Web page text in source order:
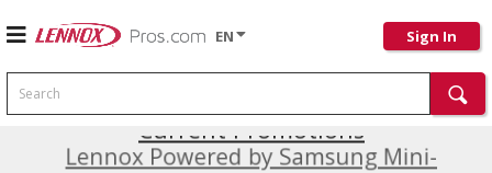
EN Sign In
Search
Lennox Powered by Samsung Mini-
Current Promotions